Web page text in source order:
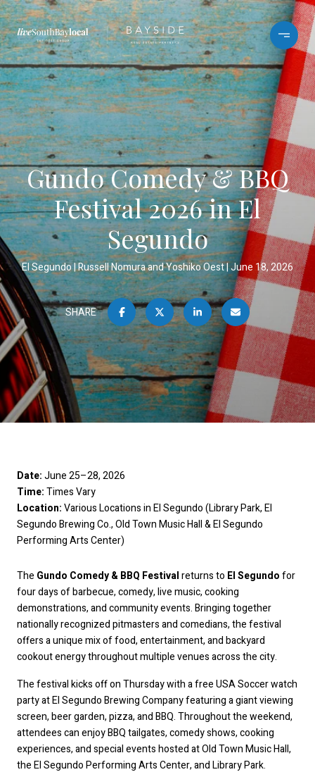
Gundo Comedy & BBQ
Festival 2026 in El
Segundo
El Segundo Russell Nomura and Yoshiko Oest June 18, 2026
SHARE
Date: June 25–28, 2026
Time: Times Vary
Location: Various Locations in El Segundo (Library Park, El
Segundo Brewing Co., Old Town Music Hall & El Segundo
Performing Arts Center)
The Gundo Comedy & BBQ Festival returns to El Segundo for
four days of barbecue, comedy, live music, cooking
demonstrations, and community events. Bringing together
nationally recognized pitmasters and comedians, the festival
offers a unique mix of food, entertainment, and backyard
cookout energy throughout multiple venues across the city.
The festival kicks off on Thursday with a free USA Soccer watch
party at El Segundo Brewing Company featuring a giant viewing
screen, beer garden, pizza, and BBQ. Throughout the weekend,
attendees can enjoy BBQ tailgates, comedy shows, cooking
experiences, and special events hosted at Old Town Music Hall,
the El Segundo Performing Arts Center, and Library Park.